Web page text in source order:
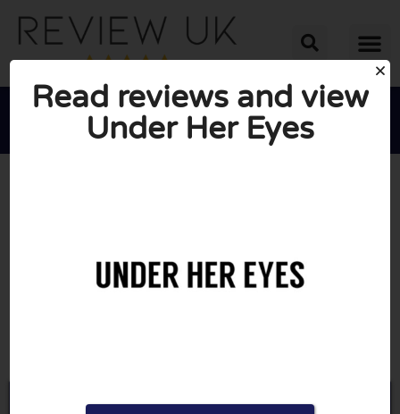
Go to Underhereyes.com
Read reviews and view
Under Her Eyes